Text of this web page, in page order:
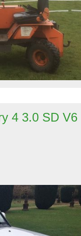
4 3.0 SD V6